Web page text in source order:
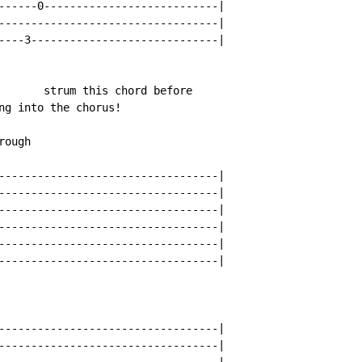
0---------------------------|
|
3-----------------------------|
strum this chord before
into the chorus!
|
|
|
|
|
|
|
|